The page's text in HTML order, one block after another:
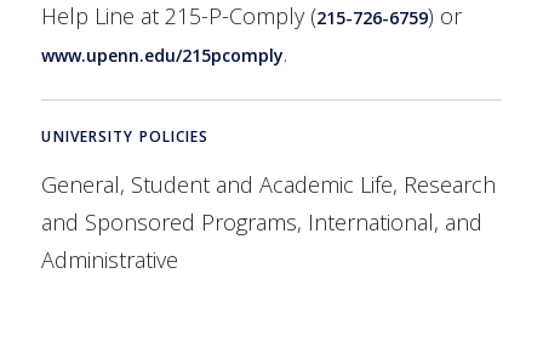
Help Line at 215-P-Comply (215-726-6759) or
www.upenn.edu/215pcomply.
UNIVERSITY POLICIES
General, Student and Academic Life, Research
and Sponsored Programs, International, and
Administrative